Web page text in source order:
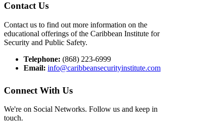
Contact Us
Contact us to find out more information on the
educational offerings of the Caribbean Institute for
Security and Public Safety.
Telephone: (868) 223-6999
Email: info@caribbeansecurityinstitute.com
Connect With Us
We're on Social Networks. Follow us and keep in
touch.